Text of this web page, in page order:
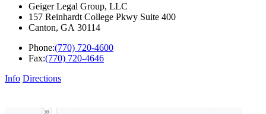
Geiger Legal Group, LLC
157 Reinhardt College Pkwy Suite 400
Canton, GA 30114
Phone:(770) 720-4600
Fax:(770) 720-4646
Info Directions